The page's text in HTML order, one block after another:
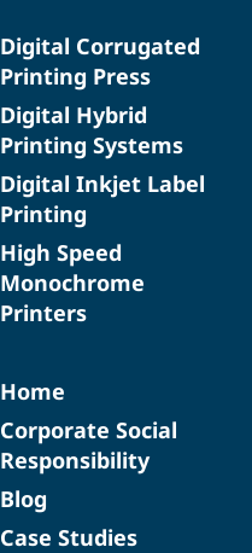
Digital Corrugated
Printing Press
Digital Hybrid
Printing Systems
Digital Inkjet Label
Printing
High Speed
Monochrome
Printers
Home
Corporate Social
Responsibility
Blog
Case Studies